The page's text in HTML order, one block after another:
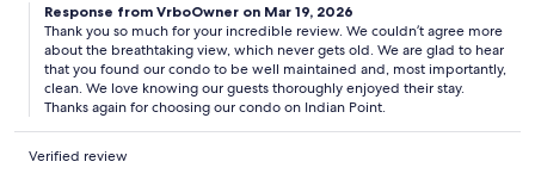
Response from VrboOwner on Mar 19, 2026
Thank you so much for your incredible review. We couldn’t agree more
about the breathtaking view, which never gets old. We are glad to hear
that you found our condo to be well maintained and, most importantly,
clean. We love knowing our guests thoroughly enjoyed their stay.
Thanks again for choosing our condo on Indian Point.
Verified review